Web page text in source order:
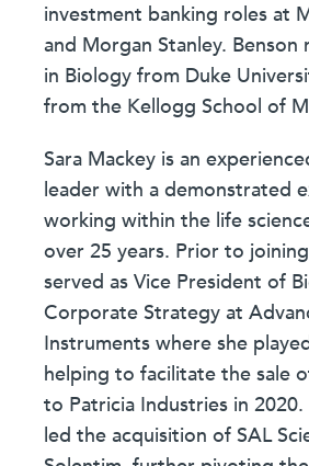
investment banking roles at
and Morgan Stanley. Benson
in Biology from Duke
from the Kellogg School of
Sara Mackey is an
leader with a demonstrated
working within the life
over 25 years. Prior to
served as Vice President of
Corporate Strategy at
Instruments where she
helping to facilitate the sale
to Patricia Industries in
led the acquisition of SAL